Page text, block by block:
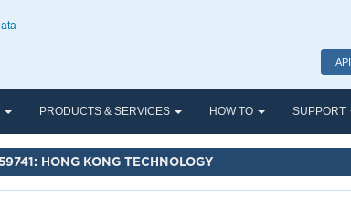
API
PRODUCTS & SERVICES HOW TO SUPPORT
HONG KONG TECHNOLOGY